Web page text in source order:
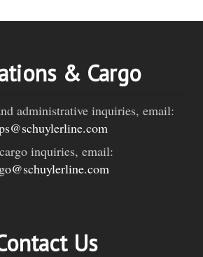
& Cargo
administrative inquiries, email:
inquiries, email:
Us